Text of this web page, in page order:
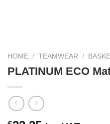
HOME / TEAMWEAR /
PLATINUM ECO